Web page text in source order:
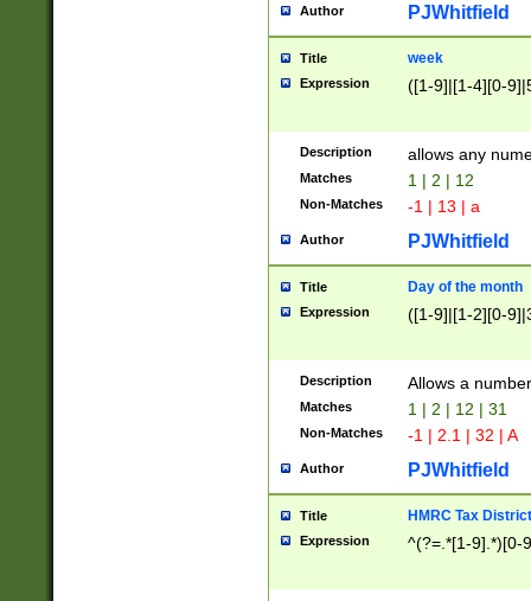
Author PJWhitfield
Title week
Expression ([1-9]|[1-4][0-
Description allows any
Matches 1 | 2 | 12
Non-Matches -1 | 13 | a
Author PJWhitfield
Title Day of the month
Expression ([1-9]|[1-2][0-
Description Allows a
Matches 1 | 2 | 12 | 31
Non-Matches -1 | 2.1 | 32 | A
Author PJWhitfield
Title HMRC Tax
Expression ^(?=.*[1-9].*)[0-